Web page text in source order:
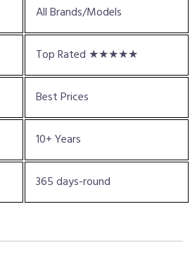
All Brands/Models
Top Rated ★★★★★
Best Prices
10+ Years
365 days-round